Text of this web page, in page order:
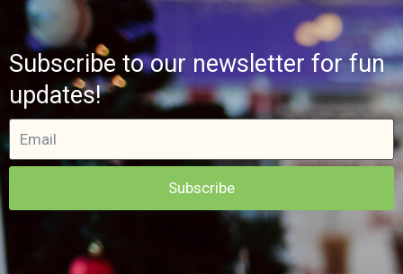
Subscribe to our newsletter for fun
updates!
Subscribe